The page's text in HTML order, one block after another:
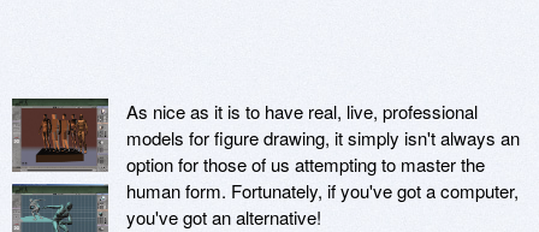
As nice as it is to have real, live, professional
models for figure drawing, it simply isn't always an
option for those of us attempting to master the
human form. Fortunately, if you've got a computer,
you've got an alternative!